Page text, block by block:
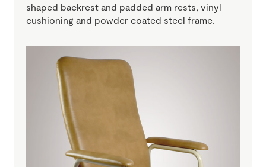
shaped backrest and padded arm rests, vinyl
cushioning and powder coated steel frame.